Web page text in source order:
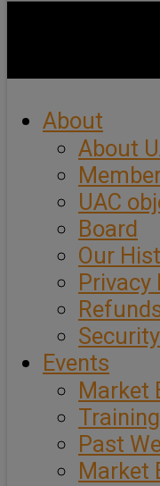
About
About
UAC
Board
Our
Privacy
Events
Market
Past
Market